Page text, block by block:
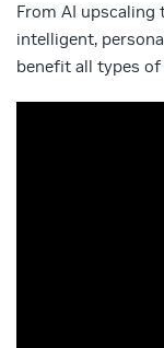
From AI
intelligent,
benefit all types of